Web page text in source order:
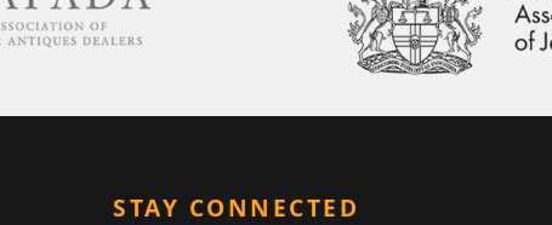
STAY CONNECTED